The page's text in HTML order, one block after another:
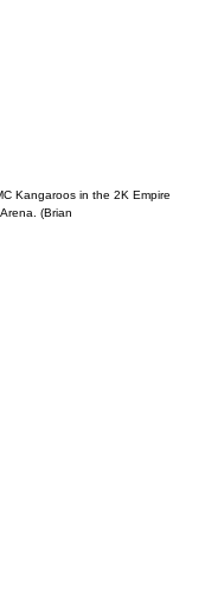
Kangaroos in the 2K Empire
(Brian